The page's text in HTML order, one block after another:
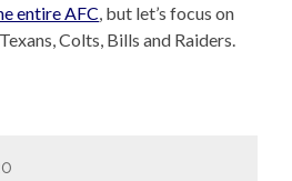
entire AFC , but let’s focus on
Colts, Bills and Raiders.